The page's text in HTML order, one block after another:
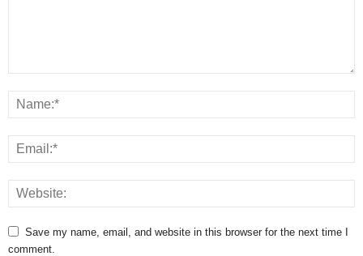
Save my name, email, and website in this browser for the next time I
comment.